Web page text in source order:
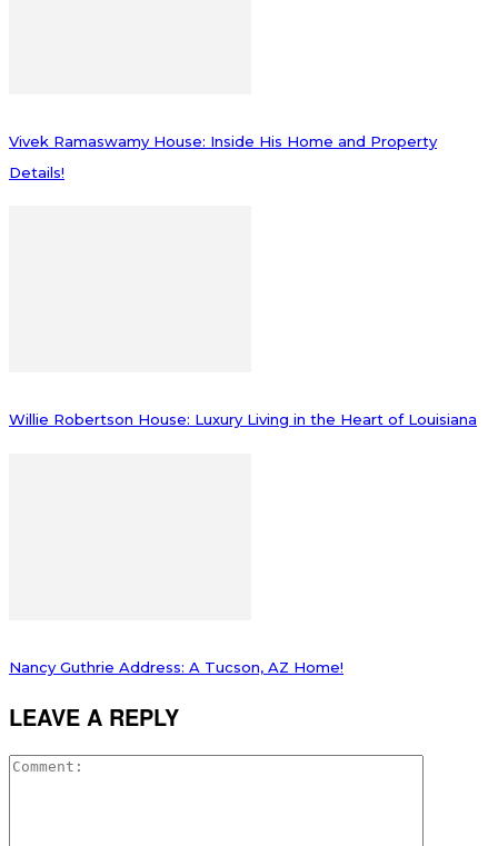
Vivek Ramaswamy House: Inside His Home and Property
Details!
Willie Robertson House: Luxury Living in the Heart of Louisiana
Nancy Guthrie Address: A Tucson, AZ Home!
LEAVE A REPLY